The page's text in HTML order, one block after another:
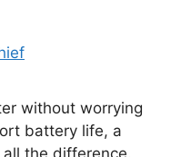
without worrying
battery life, a
the difference.